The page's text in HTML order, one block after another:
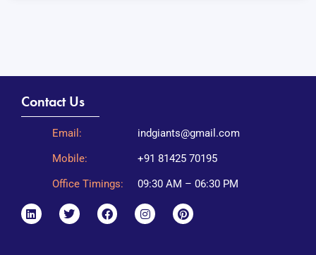
Contact Us
Email:
indgiants@gmail.com
Mobile:
+91 81425 70195
Office Timings:
09:30 AM – 06:30 PM